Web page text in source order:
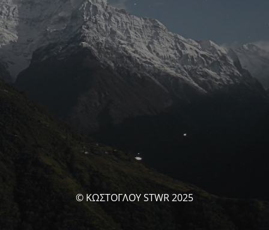
© ΚΩΣΤΟΓΛΟΥ STWR 2025